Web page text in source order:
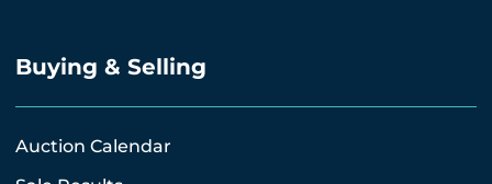
Buying & Selling
Auction Calendar